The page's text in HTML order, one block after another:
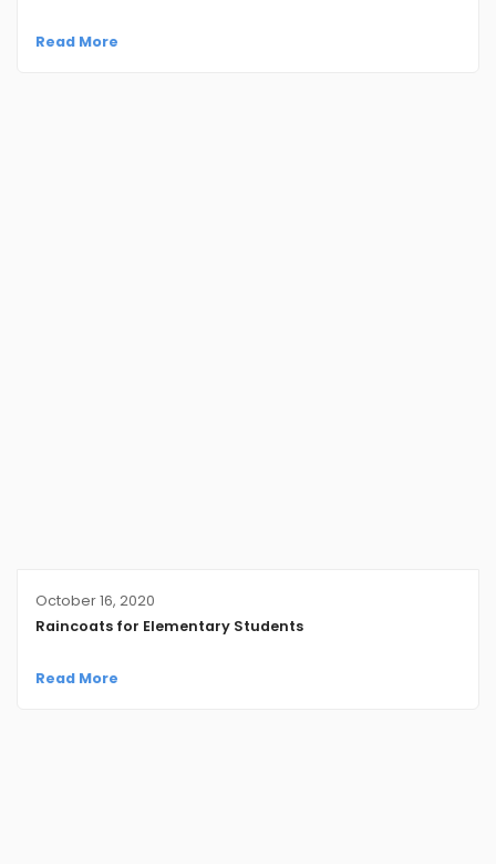
Read More
October 16, 2020
Raincoats for Elementary Students
Read More